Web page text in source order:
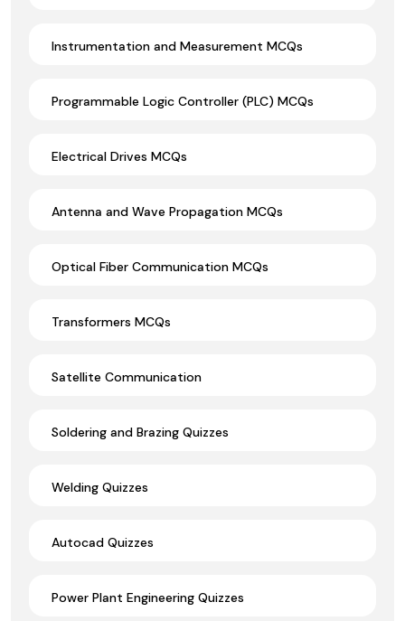
Instrumentation and Measurement MCQs
Programmable Logic Controller (PLC) MCQs
Electrical Drives MCQs
Antenna and Wave Propagation MCQs
Optical Fiber Communication MCQs
Transformers MCQs
Satellite Communication
Soldering and Brazing Quizzes
Welding Quizzes
Autocad Quizzes
Power Plant Engineering Quizzes